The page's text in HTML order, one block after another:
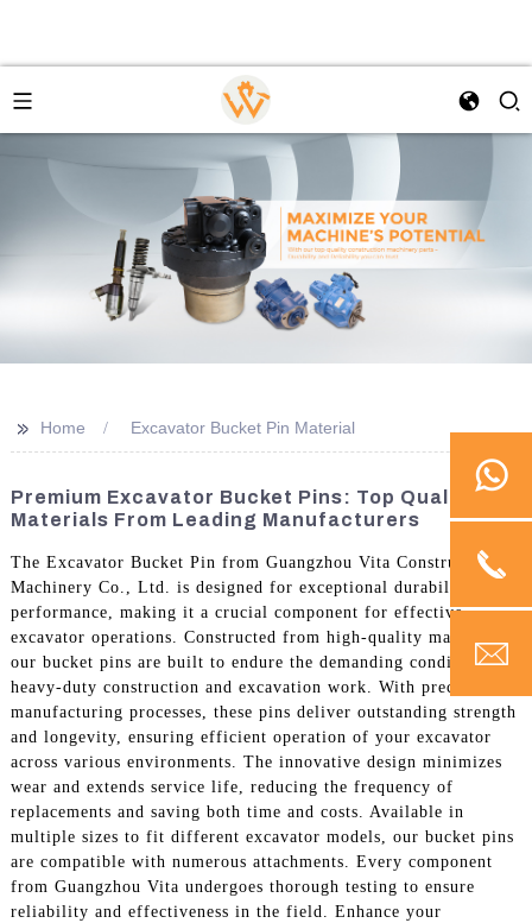
>> Home Excavator Bucket Pin Material
Premium Excavator Bucket Pins: Top Quality
Materials From Leading Manufacturers
The Excavator Bucket Pin from Guangzhou Vita Construction
Machinery Co., Ltd. is designed for exceptional durability and
performance, making it a crucial component for effective
excavator operations. Constructed from high-quality materials,
our bucket pins are built to endure the demanding conditions of
heavy-duty construction and excavation work. With precise
manufacturing processes, these pins deliver outstanding strength
and longevity, ensuring efficient operation of your excavator
across various environments. The innovative design minimizes
wear and extends service life, reducing the frequency of
replacements and saving both time and costs. Available in
multiple sizes to fit different excavator models, our bucket pins
are compatible with numerous attachments. Every component
from Guangzhou Vita undergoes thorough testing to ensure
reliability and effectiveness in the field. Enhance your